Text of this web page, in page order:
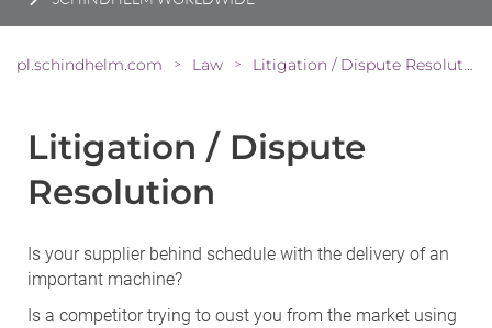
pl.schindhelm.com > Law >
Litigation / Dispute
Resolution
Is your supplier behind schedule with the delivery of an
important machine?
Is a competitor trying to oust you from the market using